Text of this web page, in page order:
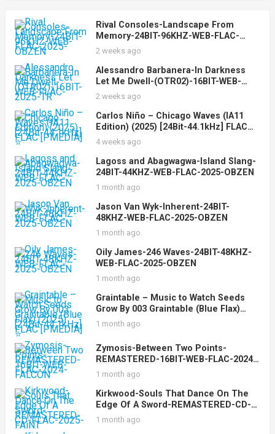
Rival Consoles-Landscape From
Memory-24BIT-96KHZ-WEB-FLAC-
2025-OBZEN
2 weeks ago
Alessandro Barbanera-In Darkness
Let Me Dwell-(OTR02)-16BIT-WEB-
FLAC-2025-TR
2 weeks ago
Carlos Niño – Chicago Waves (IA11
Edition) (2025) [24Bit-44.1kHz] FLAC
[PMEDIA] ⭐️
4 weeks ago
Lagoss and Abagwagwa-Island Slang-
24BIT-44KHZ-WEB-FLAC-2025-OBZEN
1 month ago
Jason Van Wyk-Inherent-24BIT-
48KHZ-WEB-FLAC-2025-OBZEN
1 month ago
Oily James-246 Waves-24BIT-48KHZ-
WEB-FLAC-2025-OBZEN
1 month ago
Graintable – Music to Watch Seeds
Grow By 003 Graintable (Blue Flax)
(2025) [24Bit-44.1kHz] FLAC [PMEDIA]
1 month ago
Zymosis-Between Two Points-
REMASTERED-16BIT-WEB-FLAC-2024-
FALCON
1 month ago
Kirkwood-Souls That Dance On The
Edge Of A Sword-REMASTERED-CD-
FLAC-2025-FAiNT
1 month ago